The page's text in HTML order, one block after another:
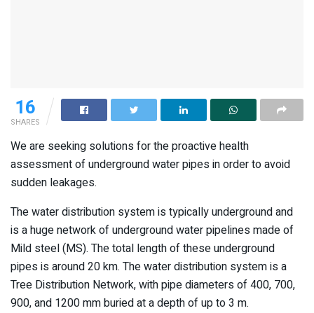
16
SHARES
We are seeking solutions for the proactive health
assessment of underground water pipes in order to avoid
sudden leakages.
The water distribution system is typically underground and
is a huge network of underground water pipelines made of
Mild steel (MS). The total length of these underground
pipes is around 20 km. The water distribution system is a
Tree Distribution Network, with pipe diameters of 400, 700,
900, and 1200 mm buried at a depth of up to 3 m.